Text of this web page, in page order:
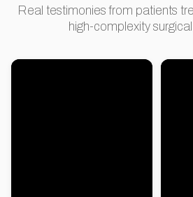
Real testimonies from patients
high-complexity